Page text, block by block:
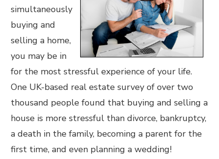
simultaneously
buying and
selling a home,
you may be in
for the most stressful experience of your life.
One UK-based real estate survey of over two
thousand people found that buying and selling a
house is more stressful than divorce, bankruptcy,
a death in the family, becoming a parent for the
first time, and even planning a wedding!